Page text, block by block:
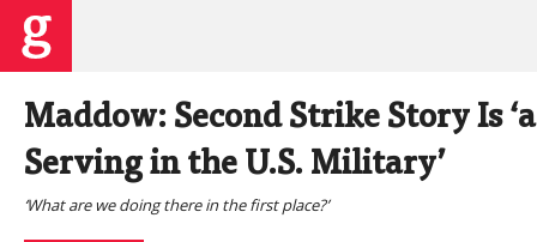
Maddow: Second Strike Story Is
Serving in the U.S. Military’
‘What are we doing there in the first place?’